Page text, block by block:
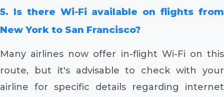
5. Is there Wi-Fi available on flights from
New York to San Francisco?
Many airlines now offer in-flight Wi-Fi on this
route, but it's advisable to check with your
airline for specific details regarding internet